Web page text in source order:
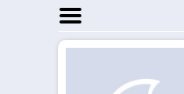
Home